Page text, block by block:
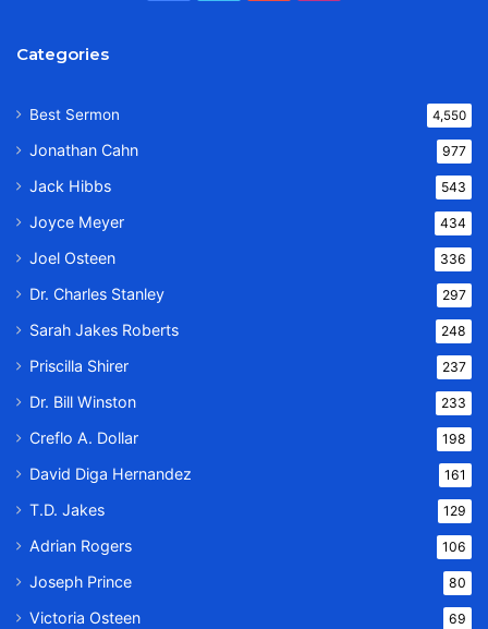
Categories
Best Sermon 4,550
Jonathan Cahn 977
Jack Hibbs 543
Joyce Meyer 434
Joel Osteen 336
Dr. Charles Stanley 297
Sarah Jakes Roberts 248
Priscilla Shirer 237
Dr. Bill Winston 233
Creflo A. Dollar 198
David Diga Hernandez 161
T.D. Jakes 129
Adrian Rogers 106
Joseph Prince 80
Victoria Osteen 69